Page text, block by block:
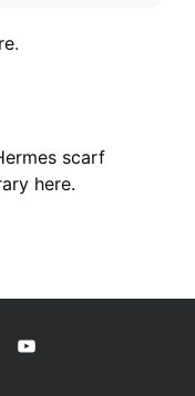
.
scarf
here.